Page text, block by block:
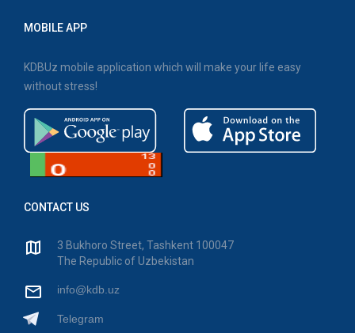
MOBILE APP
KDBUz mobile application which will make your life easy
without stress!
CONTACT US
3 Bukhoro Street, Tashkent 100047
The Republic of Uzbekistan
info@kdb.uz
Telegram